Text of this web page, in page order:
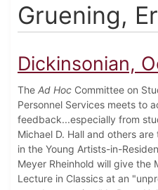
Gruening,
Dickinsonian,
The Ad Hoc Committee on
Personnel Services meets to
feedback...especially from
Michael D. Hall and others
in the Young Artists-in-
Meyer Rheinhold will give the
Lecture in Classics at an